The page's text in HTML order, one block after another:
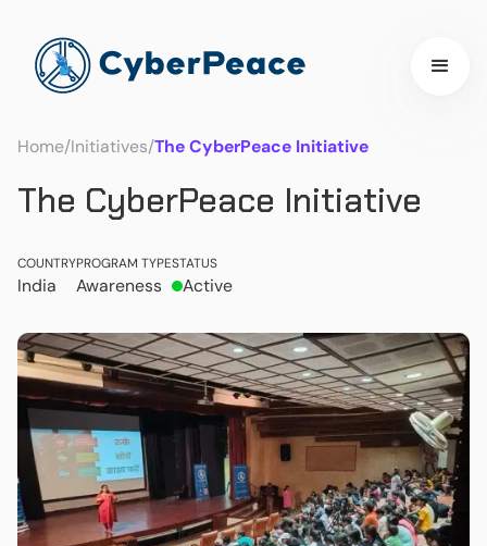
Home/Initiatives/The CyberPeace Initiative
The CyberPeace Initiative
COUNTRY
India
PROGRAM TYPE
Awareness
STATUS
Active